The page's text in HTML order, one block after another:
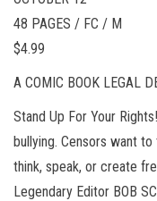
48 PAGES / FC / M
$4.99
A COMIC BOOK LEGAL
Stand Up For Your
bullying. Censors want
think, speak, or create
Legendary Editor BOB